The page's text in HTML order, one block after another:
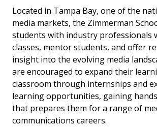
Located in Tampa Bay, one of the
media markets, the Zimmerman
students with industry professionals
classes, mentor students, and offer
insight into the evolving media
are encouraged to expand their
classroom through internships and
learning opportunities, gaining
that prepares them for a range of
communications careers.